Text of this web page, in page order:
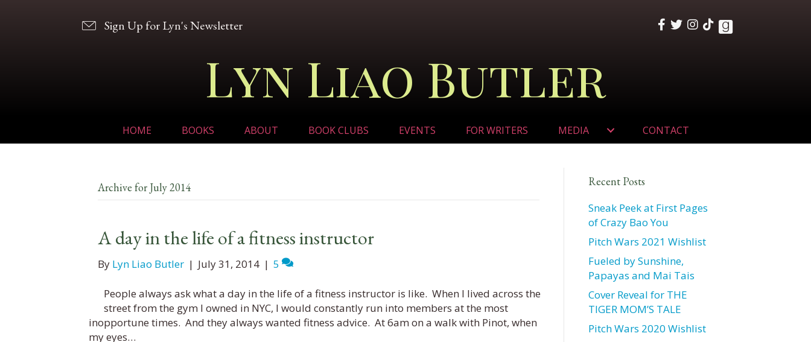
Sign Up for Lyn's Newsletter
Lyn Liao Butler
HOME BOOKS ABOUT BOOK CLUBS EVENTS FOR WRITERS MEDIA CONTACT
Archive for July 2014
A day in the life of a fitness instructor
By Lyn Liao Butler | July 31, 2014 | 5
People always ask what a day in the life of a fitness instructor is like. When I lived across the
street from the gym I owned in NYC, I would constantly run into members at the most
inopportune times. And they always wanted fitness advice. At 6am on a walk with Pinot, when
my eyes…
Recent Posts
Sneak Peek at First Pages
of Crazy Bao You
Pitch Wars 2021 Wishlist
Fueled by Sunshine,
Papayas and Mai Tais
Cover Reveal for THE
TIGER MOM’S TALE
Pitch Wars 2020 Wishlist